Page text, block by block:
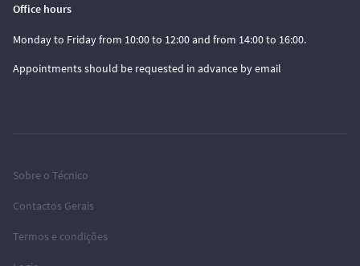
Office hours
Monday to Friday from 10:00 to 12:00 and from 14:00 to 16:00.
Appointments should be requested in advance by email
Sobre o Técnico
Contactos Gerais
Termos e condições